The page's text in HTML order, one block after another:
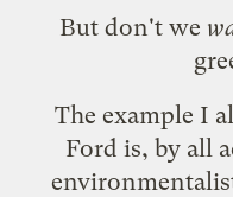
But don't we
The example I
Ford is, by all